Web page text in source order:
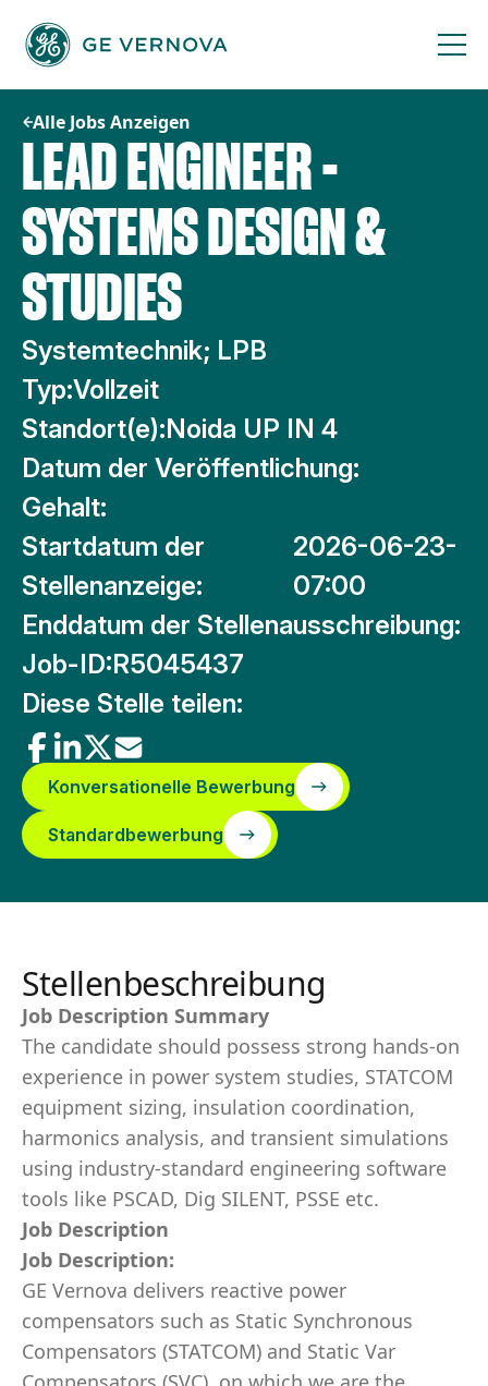
Inhalt
springen
Alle Jobs Anzeigen
LEAD ENGINEER -
SYSTEMS DESIGN &
STUDIES
Systemtechnik; LPB
Typ:Vollzeit
Standort(e):Noida UP IN 4
Datum der Veröffentlichung:
Gehalt:
Startdatum der
Stellenanzeige:
2026-06-23-
07:00
Enddatum der Stellenausschreibung:
Job-ID:R5045437
Diese Stelle teilen:
Konversationelle Bewerbung
Standardbewerbung
Stellenbeschreibung
Job Description Summary
The candidate should possess strong hands-on
experience in power system studies, STATCOM
equipment sizing, insulation coordination,
harmonics analysis, and transient simulations
using industry-standard engineering software
tools like PSCAD, Dig SILENT, PSSE etc.
Job Description
Job Description:
GE Vernova delivers reactive power
compensators such as Static Synchronous
Compensators (STATCOM) and Static Var